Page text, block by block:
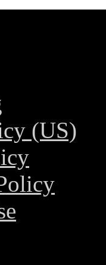
(US)